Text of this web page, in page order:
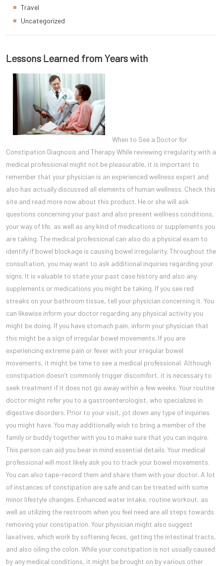
Lessons Learned from Years with
When to See a Doctor for
Constipation Diagnosis and Therapy While reviewing irregularity with a
medical professional might not be pleasurable, it is important to
remember that your physician is an experienced wellness expert and
also has actually discussed all elements of human wellness. Check this
site and read more now about this product. He or she will ask
questions concerning your past and also present wellness conditions,
your way of life, as well as any kind of medications or supplements you
are taking. The medical professional can also do a physical exam to
identify if bowel blockage is causing bowel irregularity. Throughout the
consultation, you may want to ask additional inquiries regarding your
signs. It is valuable to state your past case history and also any
supplements or medications you might be taking. If you see red
streaks on your bathroom tissue, tell your physician concerning it. You
can likewise inform your doctor regarding any physical activity you
might be doing. If you have stomach pain, inform your physician that
this might be a sign of irregular bowel movements. If you are
experiencing extreme pain or fever with your irregular bowel
movements, it might be time to see a medical professional. Although
constipation doesn’t commonly trigger discomfort, it is necessary to
seek treatment if it does not go away within a few weeks. Your routine
doctor might refer you to a gastroenterologist, who specializes in
digestive disorders. Prior to your visit, jot down any type of inquiries
you might have. You may additionally wish to bring a member of the
family or buddy together with you to make sure that you can inquire.
This person can aid you bear in mind essential details. Your medical
professional will most likely ask you to track your bowel movements.
You can also tape-record them and share them with your doctor. A lot
of instances of constipation are safe and can be treated with some
minor lifestyle changes. Enhanced water intake, routine workout, as
well as utilizing the restroom when you feel need are all steps towards
removing your constipation. Your physician might also suggest
laxatives, which work by softening feces, getting the intestinal tracts,
and also oiling the colon. While your constipation is not usually caused
by any medical conditions, it might be brought on by various other
Travel
Uncategorized